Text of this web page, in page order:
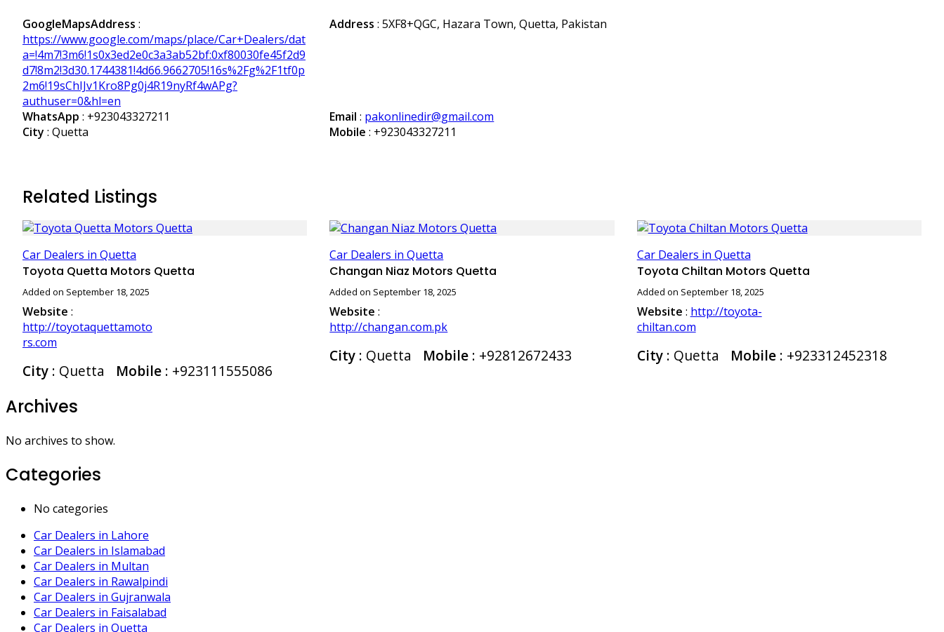
GoogleMapsAddress :
https://www.google.com/maps/place/Car+Dealers/dat
a=!4m7!3m6!1s0x3ed2e0c3a3ab52bf:0xf80030fe45f2d9
d7!8m2!3d30.1744381!4d66.9662705!16s%2Fg%2F1tf0p
2m6!19sChIJv1Kro8Pg0j4R19nyRf4wAPg?
authuser=0&hl=en
Address : 5XF8+QGC, Hazara Town, Quetta, Pakistan
WhatsApp : +923043327211 Email : pakonlinedir@gmail.com
City : Quetta Mobile : +923043327211
Related Listings
Car Dealers in Quetta
Toyota Quetta Motors Quetta
Added on September 18, 2025
Website :
http://toyotaquettamoto
rs.com
City : Quetta Mobile : +923111555086
Car Dealers in Quetta
Changan Niaz Motors Quetta
Added on September 18, 2025
Website :
http://changan.com.pk
City : Quetta Mobile : +92812672433
Car Dealers in Quetta
Toyota Chiltan Motors Quetta
Added on September 18, 2025
Website : http://toyota-
chiltan.com
City: Quetta Mobile: +923312452318
Archives
No archives to show.
Categories
No categories
Car Dealers in Lahore
Car Dealers in Islamabad
Car Dealers in Multan
Car Dealers in Rawalpindi
Car Dealers in Gujranwala
Car Dealers in Faisalabad
Car Dealers in Quetta